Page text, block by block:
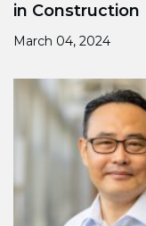
in Construction
March 04, 2024